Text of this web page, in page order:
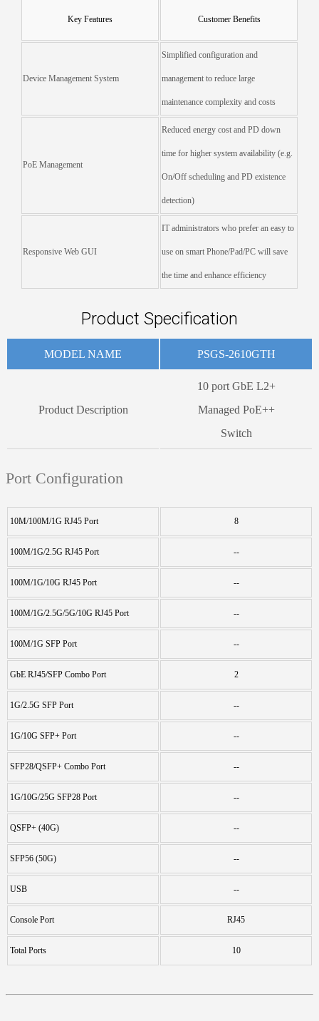
Key Features Customer Benefits
Device Management System
Simplified configuration and
management to reduce large
maintenance complexity and costs
PoE Management
Reduced energy cost and PD down
time for higher system availability (e.g.
On/Off scheduling and PD existence
detection)
Responsive Web GUI
IT administrators who prefer an easy to
use on smart Phone/Pad/PC will save
the time and enhance efficiency
Product Specification
MODEL NAME PSGS-2610GTH
Product Description
10 port GbE L2+
Managed PoE++
Switch
Port Configuration
10M/100M/1G RJ45 Port 8
100M/1G/2.5G RJ45 Port --
100M/1G/10G RJ45 Port --
100M/1G/2.5G/5G/10G RJ45 Port --
100M/1G SFP Port --
GbE RJ45/SFP Combo Port 2
1G/2.5G SFP Port --
1G/10G SFP+ Port --
SFP28/QSFP+ Combo Port --
1G/10G/25G SFP28 Port --
QSFP+ (40G) --
SFP56 (50G) --
USB --
Console Port RJ45
Total Ports 10